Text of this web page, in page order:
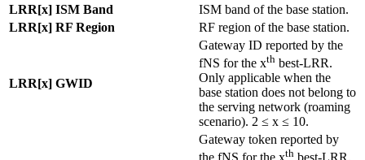
LRR[x] ISM Band
ISM band of the base station.
LRR[x] RF Region
RF region of the base station.
LRR[x] GWID
Gateway ID reported by the
fNS for the xth best-LRR.
Only applicable when the
base station does not belong to
the serving network (roaming
scenario). 2 ≤ x ≤ 10.
Gateway token reported by
th